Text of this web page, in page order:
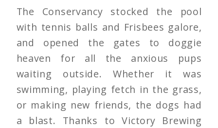
The Conservancy stocked the pool
with tennis balls and Frisbees galore,
and opened the gates to doggie
heaven for all the anxious pups
waiting outside. Whether it was
swimming, playing fetch in the grass,
or making new friends, the dogs had
a blast. Thanks to Victory Brewing